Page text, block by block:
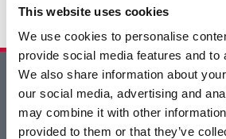
This website uses cookies
We use cookies to personalise
provide social media features and to
We also share information about
our social media, advertising and
may combine it with other
provided to them or that they’ve
Home
Events